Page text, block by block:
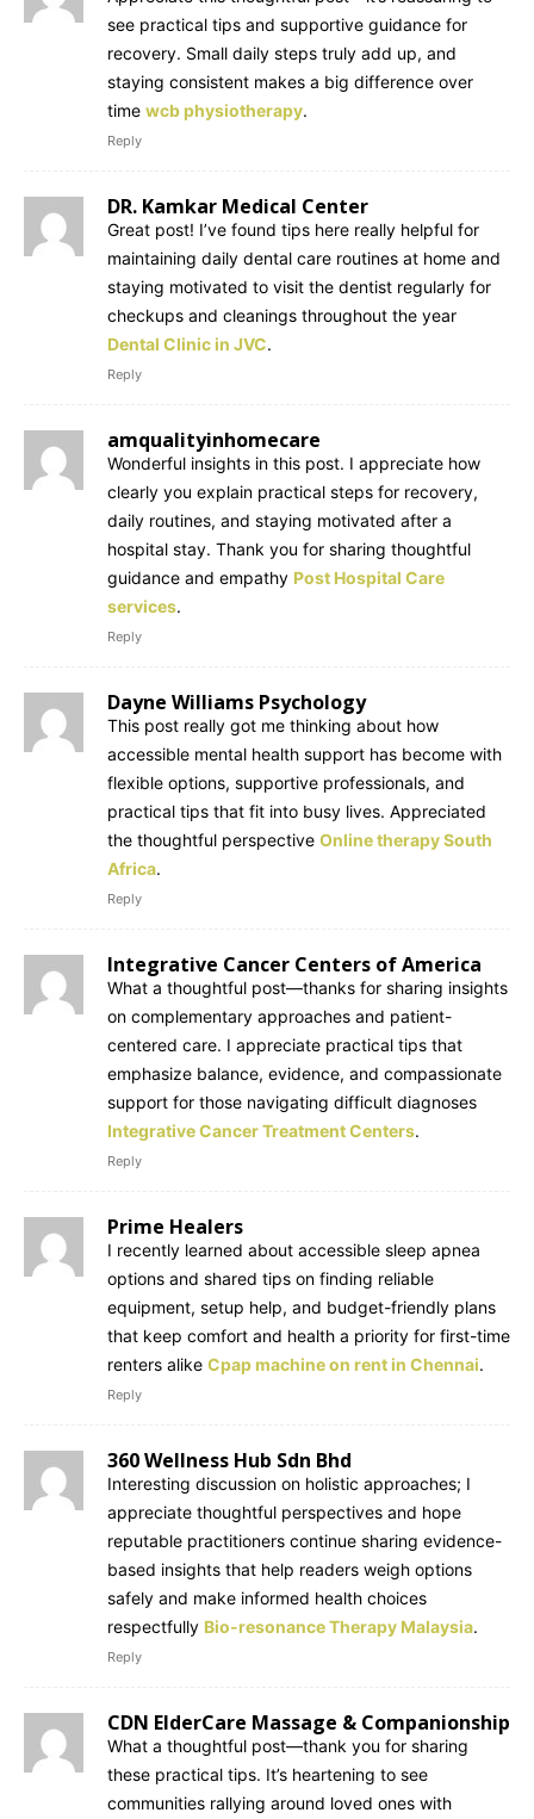
see practical tips and supportive guidance for
recovery. Small daily steps truly add up, and
staying consistent makes a big difference over
time wcb physiotherapy.
Reply
DR. Kamkar Medical Center
Great post! I’ve found tips here really helpful for
maintaining daily dental care routines at home and
staying motivated to visit the dentist regularly for
checkups and cleanings throughout the year
Dental Clinic in JVC.
Reply
amqualityinhomecare
Wonderful insights in this post. I appreciate how
clearly you explain practical steps for recovery,
daily routines, and staying motivated after a
hospital stay. Thank you for sharing thoughtful
guidance and empathy Post Hospital Care
services.
Reply
Dayne Williams Psychology
This post really got me thinking about how
accessible mental health support has become with
flexible options, supportive professionals, and
practical tips that fit into busy lives. Appreciated
the thoughtful perspective Online therapy South
Africa.
Reply
Integrative Cancer Centers of America
What a thoughtful post—thanks for sharing insights
on complementary approaches and patient-
centered care. I appreciate practical tips that
emphasize balance, evidence, and compassionate
support for those navigating difficult diagnoses
Integrative Cancer Treatment Centers.
Reply
Prime Healers
I recently learned about accessible sleep apnea
options and shared tips on finding reliable
equipment, setup help, and budget-friendly plans
that keep comfort and health a priority for first-time
renters alike Cpap machine on rent in Chennai.
Reply
360 Wellness Hub Sdn Bhd
Interesting discussion on holistic approaches; I
appreciate thoughtful perspectives and hope
reputable practitioners continue sharing evidence-
based insights that help readers weigh options
safely and make informed health choices
respectfully Bio-resonance Therapy Malaysia.
Reply
CDN ElderCare Massage & Companionship
What a thoughtful post—thank you for sharing
these practical tips. It’s heartening to see
communities rallying around loved ones with